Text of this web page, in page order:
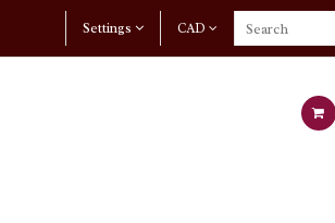
CAD
Settings